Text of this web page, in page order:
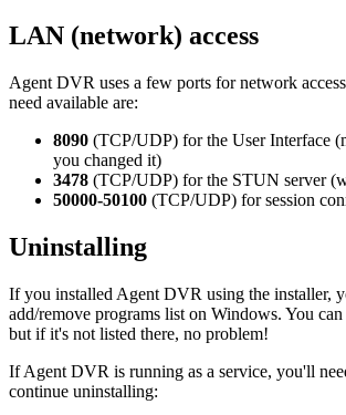
LAN (network) access
Agent DVR uses a few ports for network
need available are:
8090 (TCP/UDP) for the User Interface
you changed it)
3478 (TCP/UDP) for the STUN server
50000-50100 (TCP/UDP) for session
Uninstalling
If you installed Agent DVR using the installer,
add/remove programs list on Windows. You
but if it's not listed there, no problem!
If Agent DVR is running as a service, you'll
continue uninstalling: